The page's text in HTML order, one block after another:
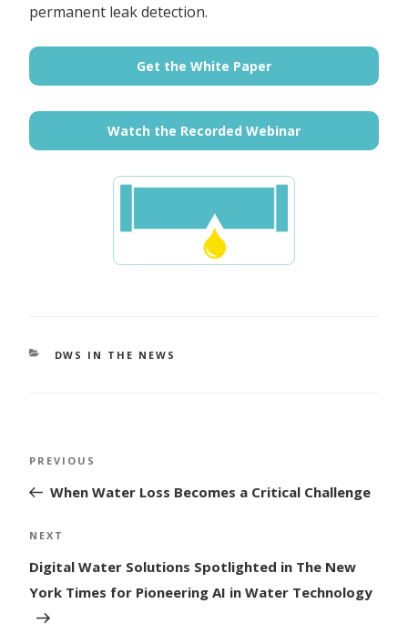
permanent leak detection.
Get the White Paper
Watch the Recorded Webinar
CATEGORIES
DWS IN THE NEWS
Previous
Post
PREVIOUS
When Water Loss Becomes a Critical Challenge
Next
Post
NEXT
Digital Water Solutions Spotlighted in The New
York Times for Pioneering AI in Water Technology